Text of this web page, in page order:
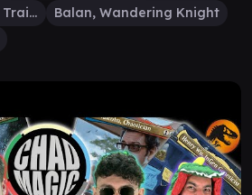
Owen Grady, Raptor Trainer
Balan, Wandering Knight